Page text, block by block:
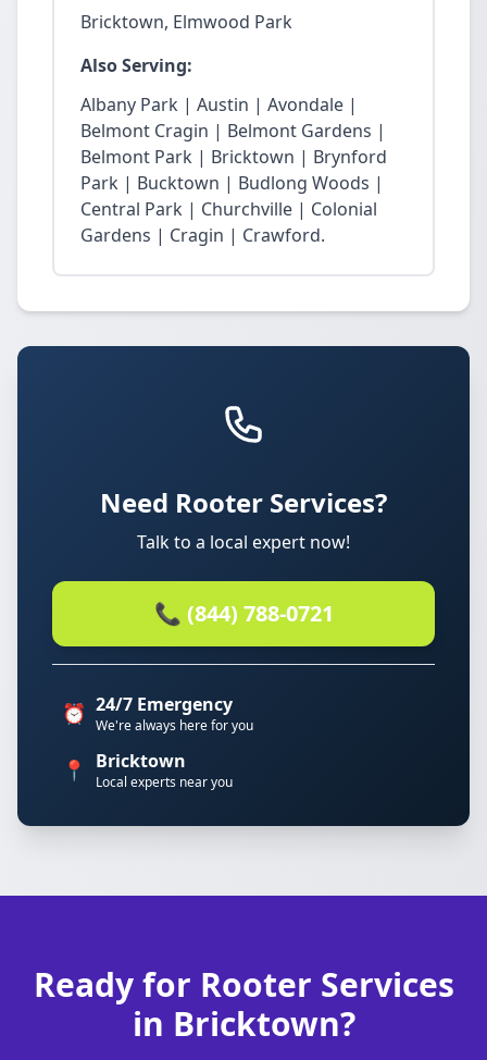
Bricktown, Elmwood Park
Also Serving:
Albany Park | Austin | Avondale |
Belmont Cragin | Belmont Gardens |
Belmont Park | Bricktown | Brynford
Park | Bucktown | Budlong Woods |
Central Park | Churchville | Colonial
Gardens | Cragin | Crawford.
Need Rooter Services?
Talk to a local expert now!
📞 (844) 788-0721
⏰ 24/7 Emergency
We're always here for you
📍 Bricktown
Local experts near you
Ready for Rooter Services
in Bricktown?